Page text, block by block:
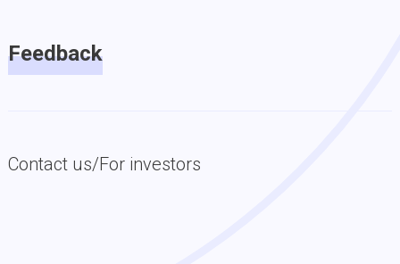
Feedback
Contact us/For investors